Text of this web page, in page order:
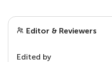
Editor & Reviewers
Edited by